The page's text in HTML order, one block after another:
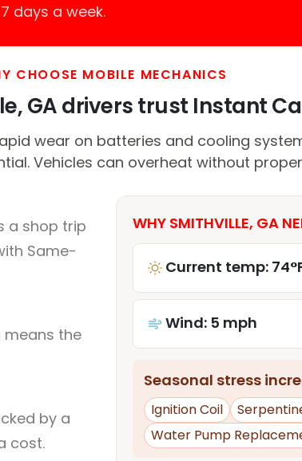
days a week.
CHOOSE MOBILE MECHANICS
GA drivers trust Instant
wear on batteries and cooling
Vehicles can overheat without
a shop trip
Same-
means the
by a
cost.
WHY SMITHVILLE, GA
Current temp:
Wind: 5 mph
Seasonal stress
Ignition Coil
Water Pump